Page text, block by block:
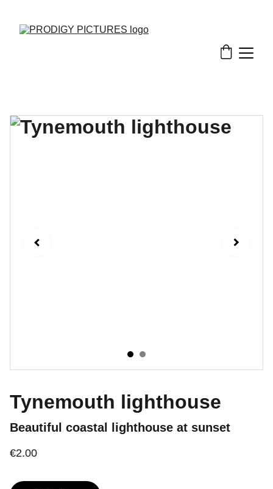
Tynemouth lighthouse
Beautiful coastal lighthouse at sunset
€2.00